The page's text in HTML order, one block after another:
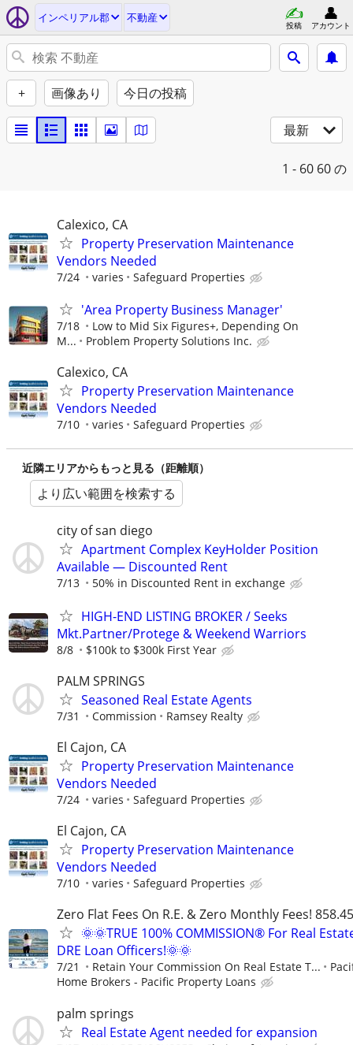
インペリアル郡 不動産
投稿 アカウント
+ 画像あり 今日の投稿
最新
1 - 60 60 の
Calexico, CA
Property Preservation Maintenance
Vendors Needed
7/24 varies Safeguard Properties
'Area Property Business Manager'
7/18
Low to Mid Six Figures+, Depending On
M...
Problem Property Solutions Inc.
Calexico, CA
Property Preservation Maintenance
Vendors Needed
7/10 varies Safeguard Properties
近隣エリアからもっと見る（距離順）
より広い範囲を検索する
city of san diego
Apartment Complex KeyHolder Position
Available — Discounted Rent
7/13 50% in Discounted Rent in exchange
HIGH-END LISTING BROKER / Seeks
Mkt.Partner/Protege & Weekend Warriors
8/8 $100k to $300k First Year
PALM SPRINGS
Seasoned Real Estate Agents
7/31 Commission Ramsey Realty
El Cajon, CA
Property Preservation Maintenance
Vendors Needed
7/24 varies Safeguard Properties
El Cajon, CA
Property Preservation Maintenance
Vendors Needed
7/10 varies Safeguard Properties
Zero Flat Fees On R.E. & Zero Monthly Fees!
🌞🌞TRUE 100% COMMISSION® For Real
DRE Loan Officers!🌞🌞
7/21 Retain Your Commission On Real Estate T...
Home Brokers - Pacific Property Loans
palm springs
Real Estate Agent needed for expansion